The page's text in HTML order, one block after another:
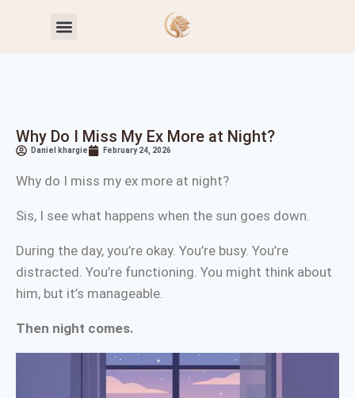
Why Do I Miss My Ex More at Night?
Daniel khargie February 24, 2026
Why do I miss my ex more at night?
Sis, I see what happens when the sun goes down.
During the day, you’re okay. You’re busy. You’re
distracted. You’re functioning. You might think about
him, but it’s manageable.
Then night comes.